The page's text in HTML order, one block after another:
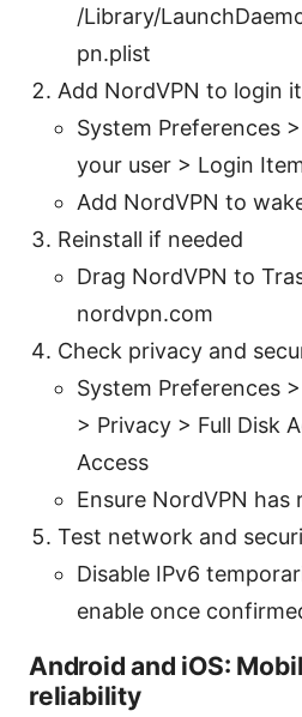
/Library/
pn.plist
Add NordVPN to login
System Preferences
your user > Login
Add NordVPN to
Reinstall if needed
Drag NordVPN to
nordvpn.com
Check privacy and
System Preferences
> Privacy > Full Disk
Access
Ensure NordVPN has
Test network and
Disable IPv6
enable once
Android and iOS:
reliability